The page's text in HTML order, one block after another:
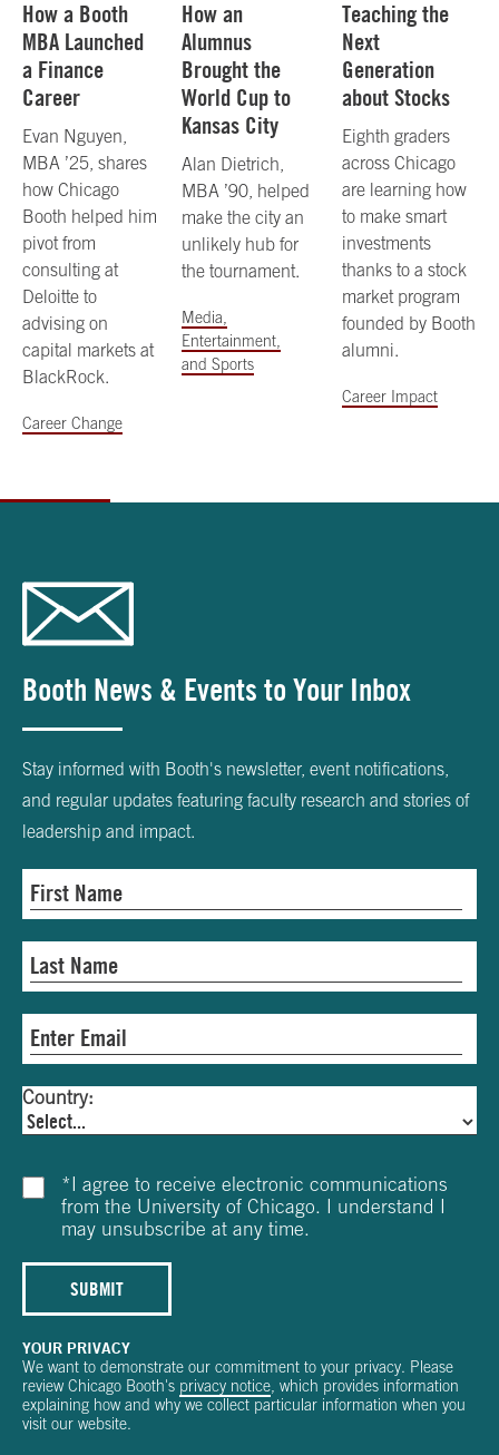
How a Booth
MBA Launched
a Finance
Career
Evan Nguyen,
MBA ’25, shares
how Chicago
Booth helped him
pivot from
consulting at
Deloitte to
advising on
capital markets at
BlackRock.
Career Change
How an
Alumnus
Brought the
World Cup to
Kansas City
Alan Dietrich,
MBA ’90, helped
make the city an
unlikely hub for
the tournament.
Media,
Entertainment,
and Sports
Teaching the
Next
Generation
about Stocks
Eighth graders
across Chicago
are learning how
to make smart
investments
thanks to a stock
market program
founded by Booth
alumni.
Career Impact
Booth News & Events to Your Inbox
Stay informed with Booth's newsletter, event notifications,
and regular updates featuring faculty research and stories of
leadership and impact.
Country:
*I agree to receive electronic communications
from the University of Chicago. I understand I
may unsubscribe at any time.
SUBMIT
YOUR PRIVACY
We want to demonstrate our commitment to your privacy. Please
review Chicago Booth's privacy notice , which provides information
explaining how and why we collect particular information when you
visit our website.